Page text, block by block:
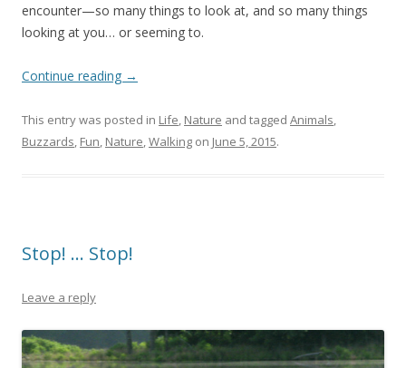
encounter—so many things to look at, and so many things
looking at you… or seeming to.
Continue reading →
This entry was posted in Life, Nature and tagged Animals,
Buzzards, Fun, Nature,Walking on June 5, 2015.
Stop! … Stop!
Leave a reply